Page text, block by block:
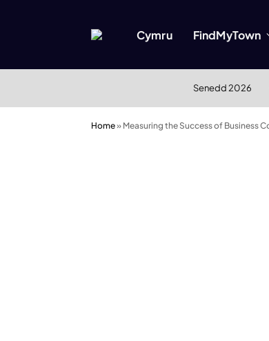
Cymru FindMyTown
Senedd 2026
Home» Measuring the Success of Business